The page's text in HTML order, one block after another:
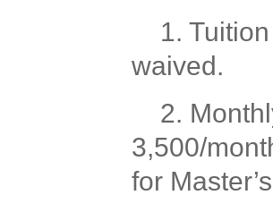
1.
waived.
2.
3,500/
for